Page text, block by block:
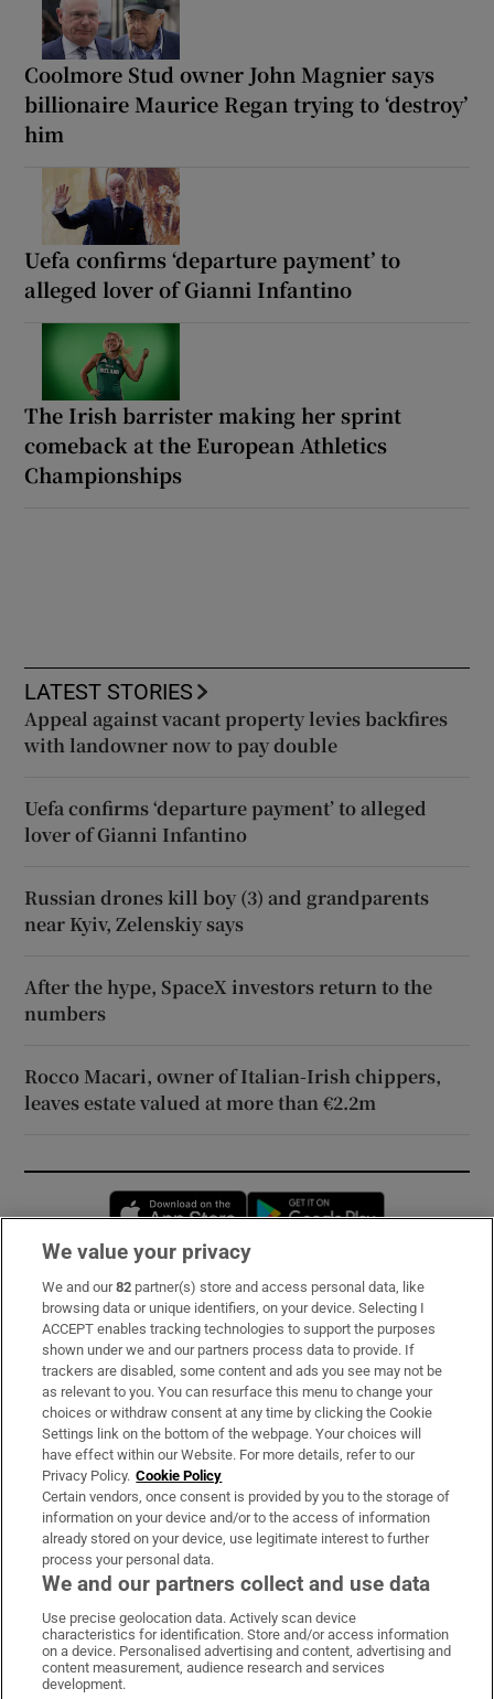
Coolmore Stud owner John Magnier says
billionaire Maurice Regan trying to ‘destroy’
him
Uefa confirms ‘departure payment’ to
alleged lover of Gianni Infantino
The Irish barrister making her sprint
comeback at the European Athletics
Championships
LATEST STORIES
Appeal against vacant property levies backfires
with landowner now to pay double
Uefa confirms ‘departure payment’ to alleged
lover of Gianni Infantino
Russian drones kill boy (3) and grandparents
near Kyiv, Zelenskiy says
After the hype, SpaceX investors return to the
numbers
Rocco Macari, owner of Italian-Irish chippers,
leaves estate valued at more than €2.2m
Opens in new window
Subscribe
Support
About Us
Irish Times Products & Services
OUR PARTNERS:
Irish Times on WhatsApp
Irish Times on Facebook
Irish Times on X
Irish Times on LinkedIn
Irish Times on Instagram
We value your privacy
We and our82 partner(s) store and access personal data, like
browsing data or unique identifiers, on your device. Selecting I
ACCEPT enables tracking technologies to support the purposes
shown under we and our partners process data to provide. If
trackers are disabled, some content and ads you see may not be
as relevant to you. You can resurface this menu to change your
choices or withdraw consent at any time by clicking the Cookie
Settings link on the bottom of the webpage. Your choices will
have effect within our Website. For more details, refer to our
Privacy Policy. Cookie Policy
Certain vendors, once consent is provided by you to the storage of
information on your device and/or to the access of information
already stored on your device, use legitimate interest to further
process your personal data.
We and our partners collect and use data
Use precise geolocation data. Actively scan device
characteristics for identification. Store and/or access information
on a device. Personalised advertising and content, advertising and
content measurement, audience research and services
development.